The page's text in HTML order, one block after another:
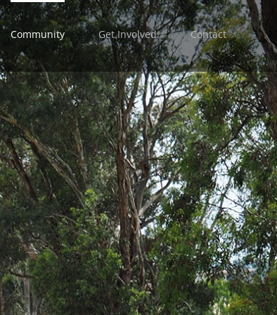
Community Get Involved Contact